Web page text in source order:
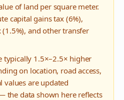
of land per square meter.
capital gains tax (6%),
and other transfer
typically 1.5×–2.5× higher
on location, road access,
values are updated
the data shown here reflects